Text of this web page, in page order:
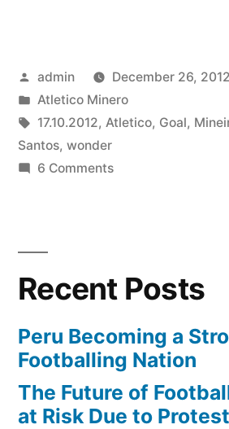
Posted
by
admin
December 26, 2012
Posted
in
Atletico Minero
Tags:
17.10.2012, Atletico, Goal,
Santos, wonder
6 Commentson
–
Santos
Atletico
Mineiro
2-
2
Recent Posts
Peru Becoming a
Footballing Nation
The Future of
at Risk Due to